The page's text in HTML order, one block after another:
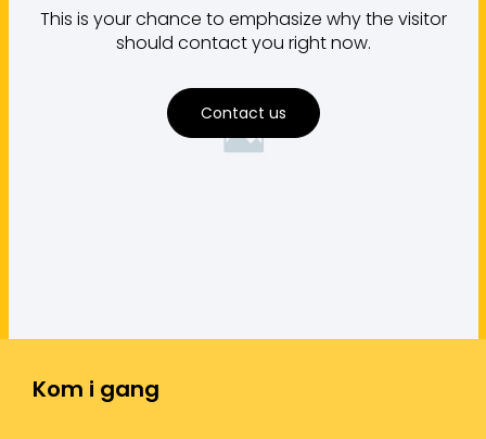
This is your chance to emphasize why the visitor
should contact you right now.
Contact us
Kom i gang